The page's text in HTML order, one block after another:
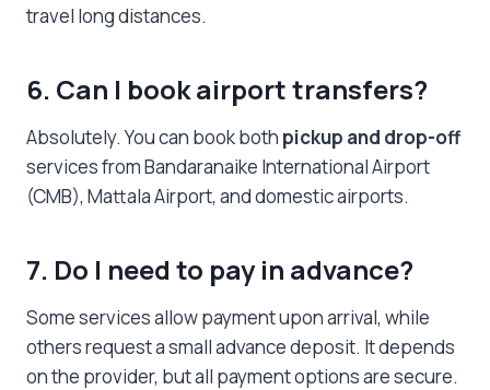
travel long distances.
6. Can I book airport transfers?
Absolutely. You can book both pickup and drop-off
services from Bandaranaike International Airport
(CMB), Mattala Airport, and domestic airports.
7. Do I need to pay in advance?
Some services allow payment upon arrival, while
others request a small advance deposit. It depends
on the provider, but all payment options are secure.